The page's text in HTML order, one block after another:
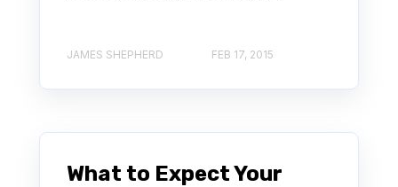
JAMES SHEPHERD FEB 17, 2015
What to Expect Your